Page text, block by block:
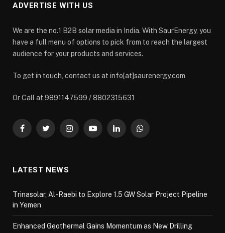
ADVERTISE WITH US
We are the no.1 B2B solar media in India. With SaurEnergy, you
have a full menu of options to pick from to reach the largest
audience for your products and services.
To get in touch, contact us at info[at]saurenergy.com
Or Call at 9891147599 / 8802315631
FacebookTwitterInstagramYouTubeLinkedInWhatsApp
LATEST NEWS
Trinasolar, Al-Raebi to Explore 1.5 GW Solar Project Pipeline
in Yemen
Enhanced Geothermal Gains Momentum as New Drilling